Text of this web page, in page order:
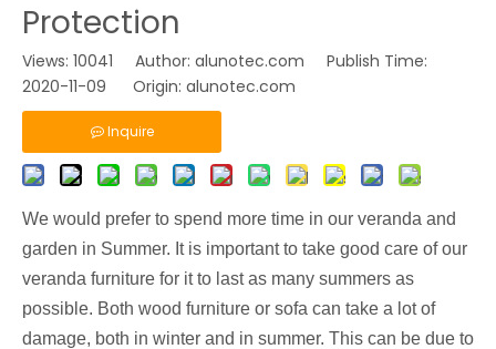
Protection
Views: 10041 Author: alunotec.com Publish Time:
2020-11-09 Origin: alunotec.com
Inquire
We would prefer to spend more time in our veranda and
garden in Summer. It is important to take good care of our
veranda furniture for it to last as many summers as
possible. Both wood furniture or sofa can take a lot of
damage, both in winter and in summer. This can be due to